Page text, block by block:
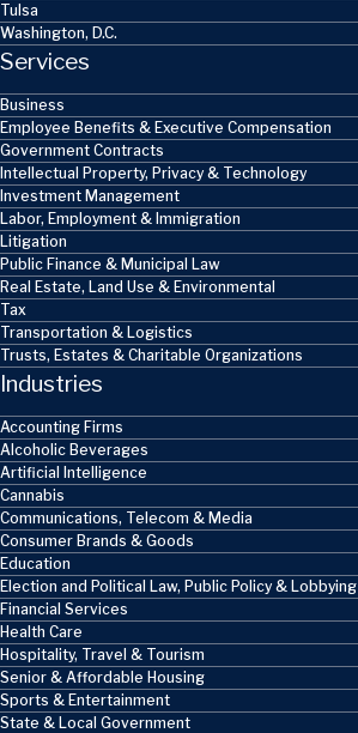
Tulsa
Washington, D.C.
Services
Business
Employee Benefits & Executive Compensation
Government Contracts
Intellectual Property, Privacy & Technology
Investment Management
Labor, Employment & Immigration
Litigation
Public Finance & Municipal Law
Real Estate, Land Use & Environmental
Tax
Transportation & Logistics
Trusts, Estates & Charitable Organizations
Industries
Accounting Firms
Alcoholic Beverages
Artificial Intelligence
Cannabis
Communications, Telecom & Media
Consumer Brands & Goods
Education
Election and Political Law, Public Policy & Lobbying
Financial Services
Health Care
Hospitality, Travel & Tourism
Senior & Affordable Housing
Sports & Entertainment
State & Local Government